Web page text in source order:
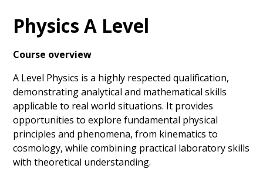
Physics A Level
Course overview
A Level Physics is a highly respected qualification,
demonstrating analytical and mathematical skills
applicable to real world situations. It provides
opportunities to explore fundamental physical
principles and phenomena, from kinematics to
cosmology, while combining practical laboratory skills
with theoretical understanding.